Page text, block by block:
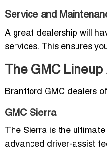
Service and
A great dealership will
services. This ensures
The GMC
Brantford GMC dealers
GMC Sierra
The Sierra is the
advanced driver-assist